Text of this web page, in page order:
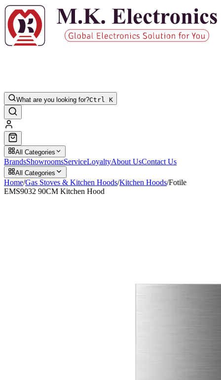
What are you looking for?Ctrl K
All Categories
BrandsShowroomsServiceLoyaltyAbout UsContact Us
All Categories
Home/Gas Stoves & Kitchen Hoods/Kitchen Hoods/Fotile
EMS9032 90CM Kitchen Hood